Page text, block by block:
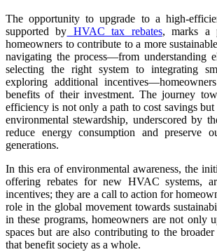
The opportunity to upgrade to a high-
supported by HVAC tax rebates, marks a
homeowners to contribute to a more
navigating the process—from understanding
selecting the right system to integrating
exploring additional
benefits of their investment. The journey
efficiency is not only a path to cost savings but
environmental stewardship, underscored by
reduce energy consumption and preserve
generations.
In this era of environmental awareness, the
offering rebates for new HVAC systems,
incentives; they are a call to action for
role in the global movement towards
in these programs, homeowners are not only
spaces but are also contributing to the
that benefit society as a whole.